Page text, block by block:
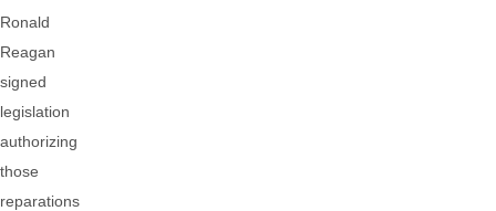
Ronald
Reagan
signed
legislation
authorizing
those
reparations